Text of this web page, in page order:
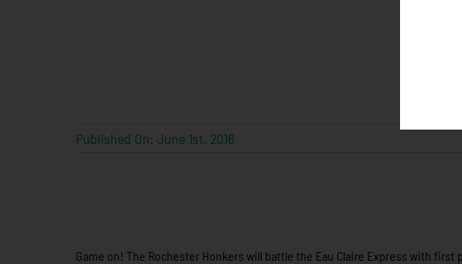
Published On: June 1st, 2016
Game on! The Rochester Honkers will battle the Eau Claire Express with first